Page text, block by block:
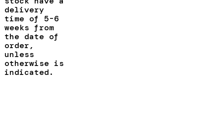
delivery
time of 5-6
weeks from
the date of
order,
unless
otherwise is
indicated.